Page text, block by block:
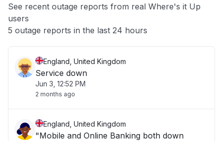
App not loading
Other
See recent outage reports from real Where's it Up
users
5 outage reports in the last 24 hours
England, United Kingdom
Service down
Jun 3, 12:52 PM
2 months ago
England, United Kingdom
"Mobile and Online Banking both down